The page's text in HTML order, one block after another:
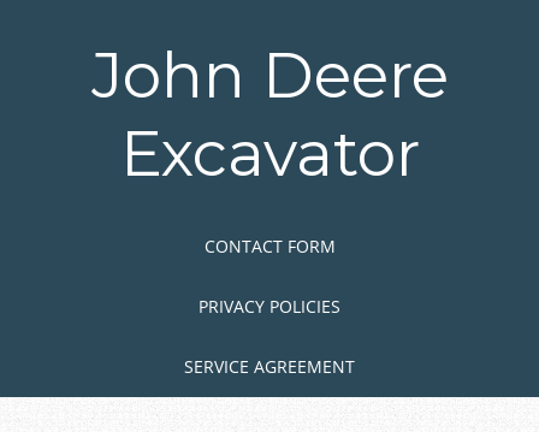
John Deere
Excavator
CONTACT FORM
PRIVACY POLICIES
SERVICE AGREEMENT